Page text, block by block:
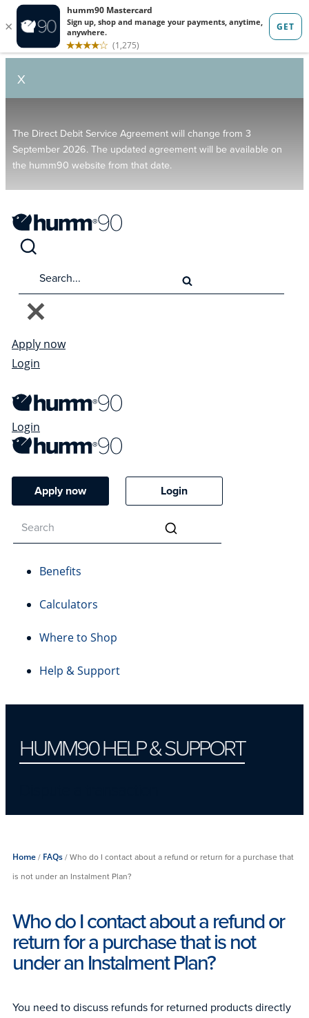
X
The Direct Debit Service Agreement will change from 3
September 2026. The updated agreement will be available on
the humm90 website from that date.
Apply now
Login
Login
Apply now Login
Benefits
Calculators
Where to Shop
Help & Support
HUMM90 HELP & SUPPORT
Home/ FAQs/Who do I contact about a refund or return for a purchase that
is not under an Instalment Plan?
Who do I contact about a refund or
return for a purchase that is not
under an Instalment Plan?
You need to discuss refunds for returned products directly